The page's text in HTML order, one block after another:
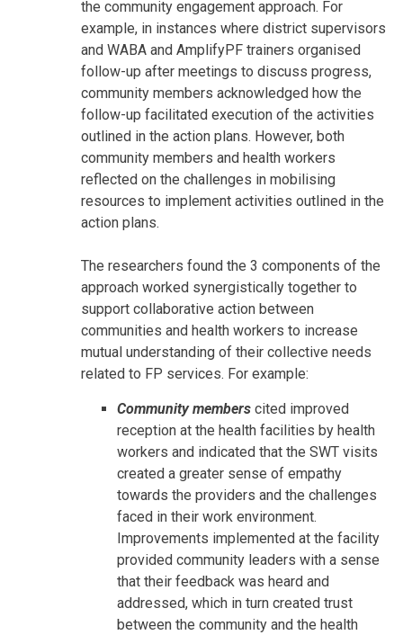
the community engagement approach. For
example, in instances where district supervisors
and WABA and AmplifyPF trainers organised
follow-up after meetings to discuss progress,
community members acknowledged how the
follow-up facilitated execution of the activities
outlined in the action plans. However, both
community members and health workers
reflected on the challenges in mobilising
resources to implement activities outlined in the
action plans.
The researchers found the 3 components of the
approach worked synergistically together to
support collaborative action between
communities and health workers to increase
mutual understanding of their collective needs
related to FP services. For example:
Community members cited improved
reception at the health facilities by health
workers and indicated that the SWT visits
created a greater sense of empathy
towards the providers and the challenges
faced in their work environment.
Improvements implemented at the facility
provided community leaders with a sense
that their feedback was heard and
addressed, which in turn created trust
between the community and the health